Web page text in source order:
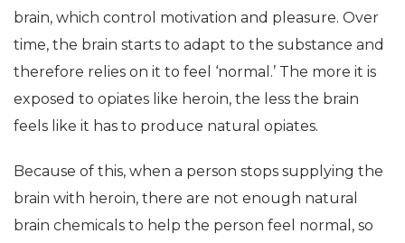
brain, which control motivation and pleasure. Over
time, the brain starts to adapt to the substance and
therefore relies on it to feel ‘normal.’ The more it is
exposed to opiates like heroin, the less the brain
feels like it has to produce natural opiates.
Because of this, when a person stops supplying the
brain with heroin, there are not enough natural
brain chemicals to help the person feel normal, so